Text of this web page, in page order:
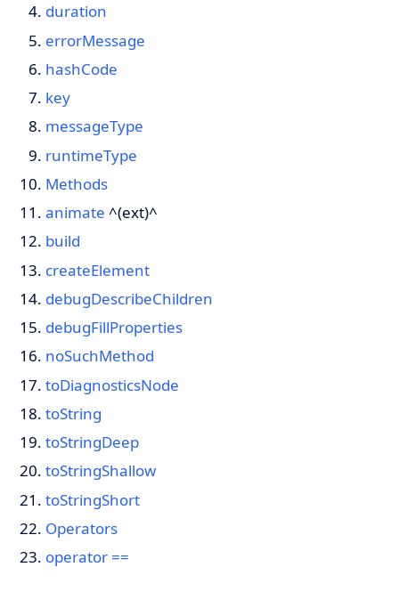
duration
errorMessage
hashCode
key
messageType
runtimeType
Methods
animate ^(ext)^
build
createElement
debugDescribeChildren
debugFillProperties
noSuchMethod
toDiagnosticsNode
toString
toStringDeep
toStringShallow
toStringShort
Operators
operator ==